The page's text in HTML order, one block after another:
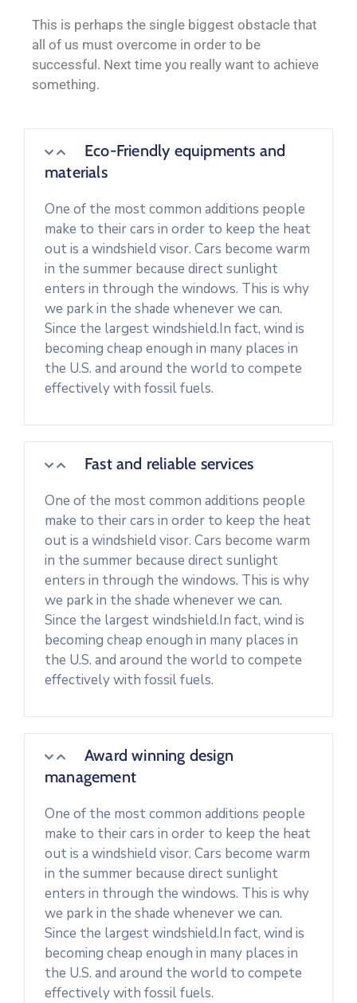
This is perhaps the single biggest obstacle that
all of us must overcome in order to be
successful. Next time you really want to achieve
something.
Eco-Friendly equipments and
materials
One of the most common additions people
make to their cars in order to keep the heat
out is a windshield visor. Cars become warm
in the summer because direct sunlight
enters in through the windows. This is why
we park in the shade whenever we can.
Since the largest windshield.In fact, wind is
becoming cheap enough in many places in
the U.S. and around the world to compete
effectively with fossil fuels.
Fast and reliable services
One of the most common additions people
make to their cars in order to keep the heat
out is a windshield visor. Cars become warm
in the summer because direct sunlight
enters in through the windows. This is why
we park in the shade whenever we can.
Since the largest windshield.In fact, wind is
becoming cheap enough in many places in
the U.S. and around the world to compete
effectively with fossil fuels.
Award winning design
management
One of the most common additions people
make to their cars in order to keep the heat
out is a windshield visor. Cars become warm
in the summer because direct sunlight
enters in through the windows. This is why
we park in the shade whenever we can.
Since the largest windshield.In fact, wind is
becoming cheap enough in many places in
the U.S. and around the world to compete
effectively with fossil fuels.